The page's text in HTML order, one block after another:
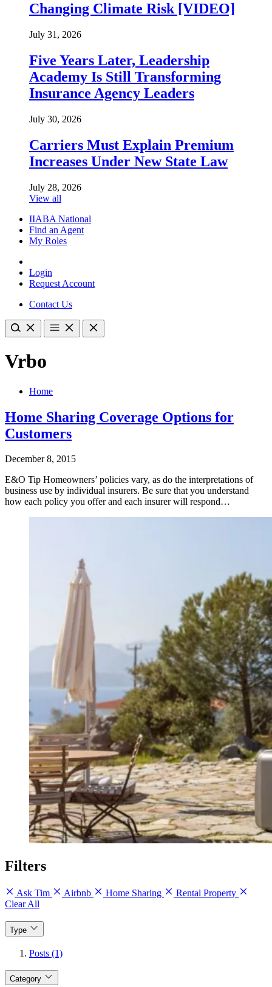
Changing Climate Risk [VIDEO]
July 31, 2026
Five Years Later, Leadership
Academy Is Still Transforming
Insurance Agency Leaders
July 30, 2026
Carriers Must Explain Premium
Increases Under New State Law
July 28, 2026
View all
IIABA National
Find an Agent
My Roles
Login
Request Account
Contact Us
Vrbo
Home
Home Sharing Coverage Options for
Customers
December 8, 2015
E&O Tip Homeowners’ policies vary, as do the interpretations of
business use by individual insurers. Be sure that you understand
how each policy you offer and each insurer will respond…
Filters
Ask Tim Airbnb Home Sharing
Rental Property
Clear All
Type
Posts (1)
Category